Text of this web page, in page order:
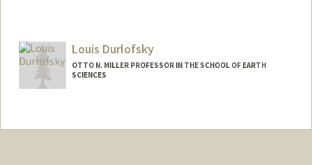
Other Names:
Jen Dionne
Louis Durlofsky
OTTO N. MILLER PROFESSOR IN THE SCHOOL OF EARTH
SCIENCES
Other Names: